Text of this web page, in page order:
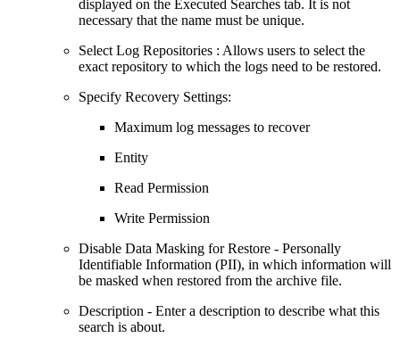
displayed on the Executed Searches tab. It is not
necessary that the name must be unique.
Select Log Repositories : Allows users to select the
exact repository to which the logs need to be restored.
Specify Recovery Settings:
Maximum log messages to recover
Entity
Read Permission
Write Permission
Disable Data Masking for Restore - Personally
Identifiable Information (PII), in which information will
be masked when restored from the archive file.
Description - Enter a description to describe what this
search is about.